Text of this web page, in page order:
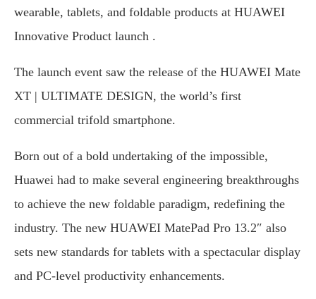
wearable, tablets, and foldable products at HUAWEI
Innovative Product launch .
The launch event saw the release of the HUAWEI Mate
XT | ULTIMATE DESIGN, the world’s first
commercial trifold smartphone.
Born out of a bold undertaking of the impossible,
Huawei had to make several engineering breakthroughs
to achieve the new foldable paradigm, redefining the
industry. The new HUAWEI MatePad Pro 13.2″ also
sets new standards for tablets with a spectacular display
and PC-level productivity enhancements.